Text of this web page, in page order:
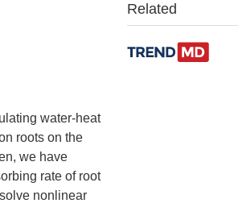
water-heat
roots on the
we have
rate of root
nonlinear
Related